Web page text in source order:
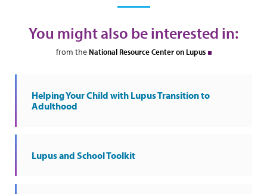
You might also be interested in:
from the National Resource Center on Lupus
Helping Your Child with Lupus Transition to
Adulthood
Lupus and School Toolkit